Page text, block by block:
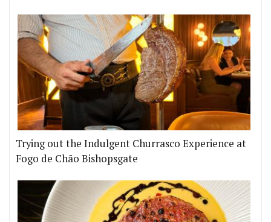
Trying out the Indulgent Churrasco Experience at
Fogo de Chão Bishopsgate